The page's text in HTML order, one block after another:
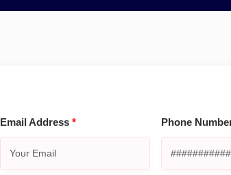
Email Address * Phone